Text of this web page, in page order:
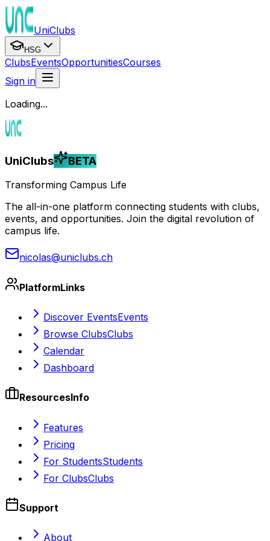
UniClubs
HSG
ClubsEventsOpportunitiesCourses
Sign in
Loading...
UniClubs BETA
Transforming Campus Life
The all-in-one platform connecting students with clubs,
events, and opportunities. Join the digital revolution of
campus life.
nicolas@uniclubs.ch
PlatformLinks
Discover EventsEvents
Browse ClubsClubs
Calendar
Dashboard
ResourcesInfo
Features
Pricing
For StudentsStudents
For ClubsClubs
Support
About